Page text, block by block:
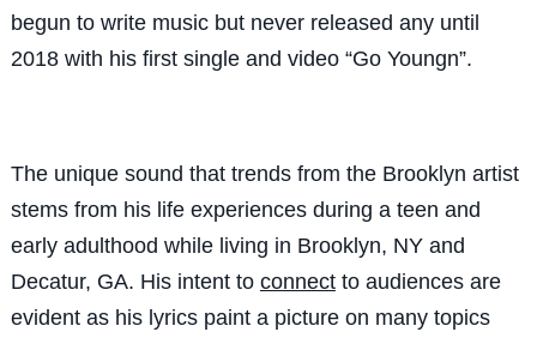
begun to write music but never released any until
2018 with his first single and video “Go Youngn”.
The unique sound that trends from the Brooklyn artist
stems from his life experiences during a teen and
early adulthood while living in Brooklyn, NY and
Decatur, GA. His intent to connect to audiences are
evident as his lyrics paint a picture on many topics